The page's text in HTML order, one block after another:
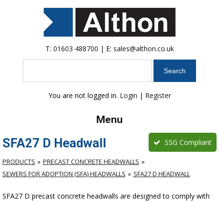
T: 01603 488700 | E: sales@althon.co.uk
You are not logged in. Login | Register
Menu
SFA27 D Headwall SSG Compliant
PRODUCTS
PRECAST CONCRETE HEADWALLS
SEWERS FOR ADOPTION (SFA) HEADWALLS
SFA27 D HEADWALL
SFA27 D precast concrete headwalls are designed to comply with